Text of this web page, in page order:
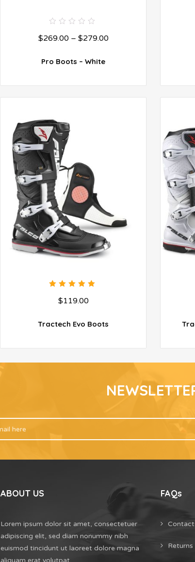
out
$269.00– $279.00
Pro Boots – White
of 5
$119.00
Tractech Evo Boots
ABOUT US
Lorem ipsum dolor sit amet, consectetuer
adipiscing elit, sed diam nonummy nibh
euismod tincidunt ut laoreet dolore magna
aliquam erat volutpat.
FAQs
Contact
Returns